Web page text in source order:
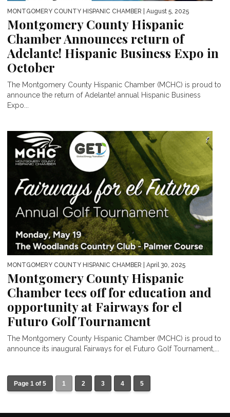
MONTGOMERY COUNTY HISPANIC CHAMBER | August 5, 2025
Montgomery County Hispanic
Chamber Announces return of
Adelante! Hispanic Business Expo in
October
The Montgomery County Hispanic Chamber (MCHC) is proud to
announce the return of Adelante! annual Hispanic Business
Expo...
MONTGOMERY COUNTY HISPANIC CHAMBER | April 30, 2025
Montgomery County Hispanic
Chamber tees off for education and
opportunity at Fairways for el
Futuro Golf Tournament
The Montgomery County Hispanic Chamber (MCHC) is proud to
announce its inaugural Fairways for el Futuro Golf Tournament,...
Page 1 of 5 1 2 3 4 5